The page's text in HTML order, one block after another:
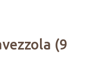
(9